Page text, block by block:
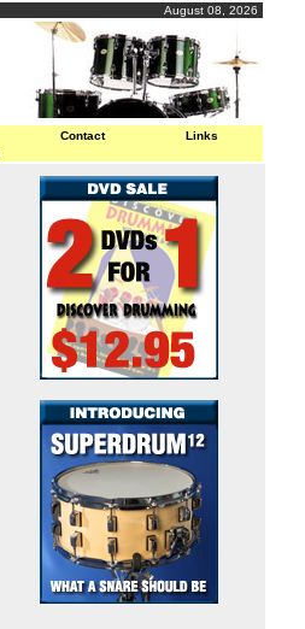
August 08, 2026
Contact Links